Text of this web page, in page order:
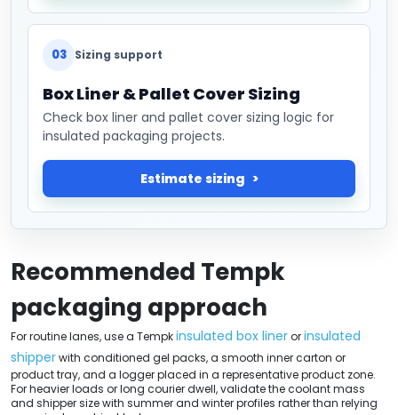
03 Sizing support
Box Liner & Pallet Cover Sizing
Check box liner and pallet cover sizing logic for
insulated packaging projects.
Estimate sizing
Recommended Tempk
packaging approach
For routine lanes, use a Tempkinsulated box linerorinsulated
shipperwith conditioned gel packs, a smooth inner carton or
product tray, and a logger placed in a representative product zone.
For heavier loads or long courier dwell, validate the coolant mass
and shipper size with summer and winter profiles rather than relying